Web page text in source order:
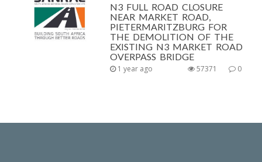
N3 FULL ROAD CLOSURE
NEAR MARKET ROAD,
PIETERMARITZBURG FOR
THE DEMOLITION OF THE
EXISTING N3 MARKET ROAD
OVERPASS BRIDGE
1 year ago 0
57371